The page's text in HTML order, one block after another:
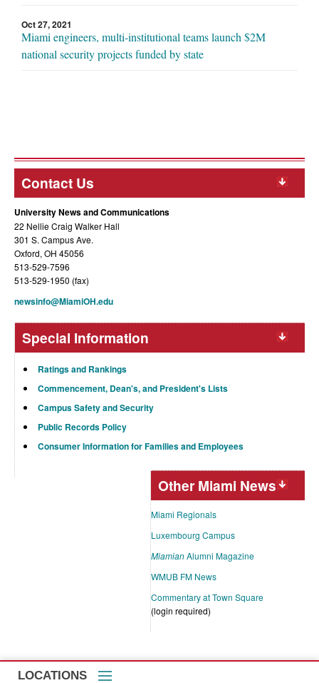
Oct 27, 2021
Miami engineers, multi-institutional teams launch $2M
national security projects funded by state
Contact Us
University News and Communications
22 Nellie Craig Walker Hall
301 S. Campus Ave.
Oxford, OH 45056
513-529-7596
513-529-1950 (fax)
newsinfo@MiamiOH.edu
Special Information
Ratings and Rankings
Commencement, Dean's, and President's Lists
Campus Safety and Security
Public Records Policy
Consumer Information for Families and Employees
Other Miami News
Miami Regionals
Luxembourg Campus
MiamianAlumni Magazine
WMUB FM News
Commentary at Town Square
(login required)
LOCATIONS